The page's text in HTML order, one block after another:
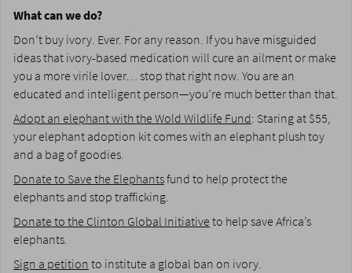
What can we do?
Don’t buy ivory. Ever. For any reason. If you have misguided
ideas that ivory-based medication will cure an ailment or make
you a more virile lover… stop that right now. You are an
educated and intelligent person—you’re much better than that.
Adopt an elephant with the Wold Wildlife Fund: Staring at $55,
your elephant adoption kit comes with an elephant plush toy
and a bag of goodies.
Donate to Save the Elephantsfund to help protect the
elephants and stop trafficking.
Donate to the Clinton Global Initiativeto help save Africa’s
elephants.
Sign a petitionto institute a global ban on ivory.